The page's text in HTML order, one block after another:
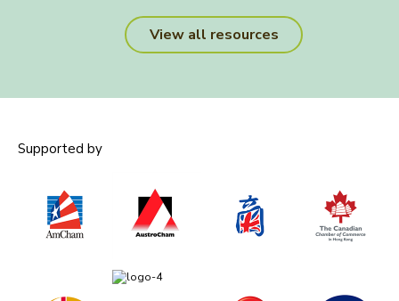
View all resources
Supported by